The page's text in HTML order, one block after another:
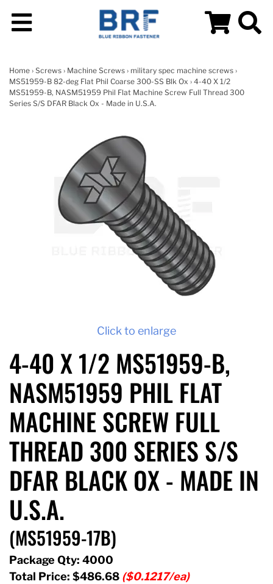
Home › Screws › Machine Screws › military spec machine screws ›
MS51959-B 82-deg Flat Phil Coarse 300-SS Blk Ox › 4-40 X 1/2
MS51959-B, NASM51959 Phil Flat Machine Screw Full Thread 300
Series S/S DFAR Black Ox - Made in U.S.A.
Click to enlarge
4-40 X 1/2 MS51959-B,
NASM51959 PHIL FLAT
MACHINE SCREW FULL
THREAD 300 SERIES S/S
DFAR BLACK OX - MADE IN
U.S.A.
(MS51959-17B)
Package Qty: 4000
Total Price: $486.68 ($0.1217/ea)